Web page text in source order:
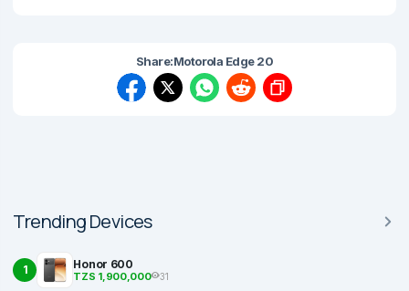
Share:Motorola Edge 20
Trending Devices
1 Honor 600
TZS 1,900,000 31